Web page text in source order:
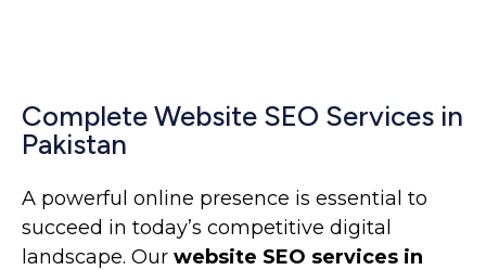
Complete Website SEO Services in
Pakistan
A powerful online presence is essential to
succeed in today’s competitive digital
landscape. Our website SEO services in